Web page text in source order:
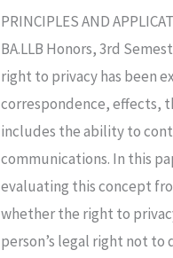
PRINCIPLES AND
BA.LLB Honors, 3rd
right to privacy has been
correspondence, effects,
includes the ability to
communications. In this
evaluating this concept
whether the right to
person’s legal right not
THE
RIGHT
TO
PRIVACY:
EVALUATING
INTERNATIONAL
PERSPECTIVES
AND
LAWS